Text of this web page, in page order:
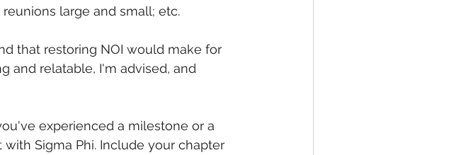
large and small; etc.
that restoring NOI would make for
and relatable, I'm advised, and
experienced a milestone or a
Sigma Phi. Include your chapter